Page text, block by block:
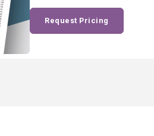
Request Pricing